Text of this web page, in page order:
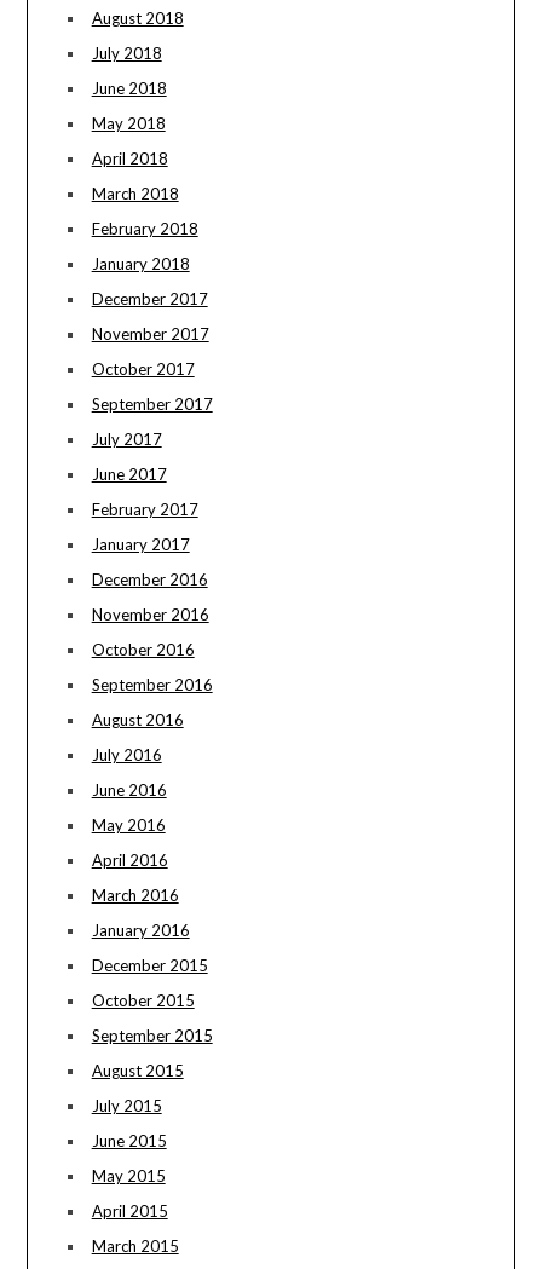
August 2018
July 2018
June 2018
May 2018
April 2018
March 2018
February 2018
January 2018
December 2017
November 2017
October 2017
September 2017
July 2017
June 2017
February 2017
January 2017
December 2016
November 2016
October 2016
September 2016
August 2016
July 2016
June 2016
May 2016
April 2016
March 2016
January 2016
December 2015
October 2015
September 2015
August 2015
July 2015
June 2015
May 2015
April 2015
March 2015